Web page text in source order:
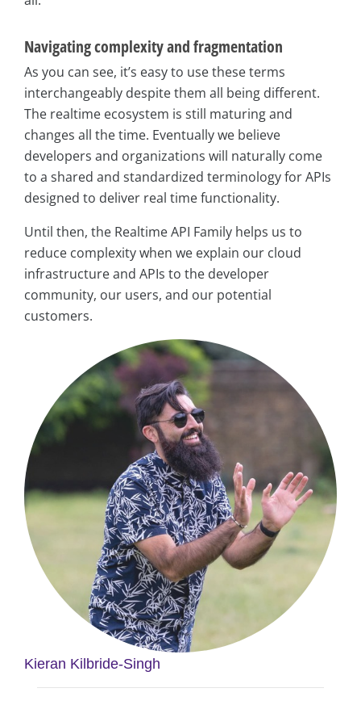
Navigating complexity and fragmentation
As you can see, it’s easy to use these terms
interchangeably despite them all being different.
The realtime ecosystem is still maturing and
changes all the time. Eventually we believe
developers and organizations will naturally come
to a shared and standardized terminology for APIs
designed to deliver real time functionality.
Until then, the Realtime API Family helps us to
reduce complexity when we explain our cloud
infrastructure and APIs to the developer
community, our users, and our potential
customers.
Kieran Kilbride-Singh